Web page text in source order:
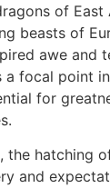
of
beasts of
awe and
a focal point
for
the hatching
and